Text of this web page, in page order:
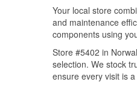
Your local store
and maintenance
components using
Store #5402 in
selection. We stock
ensure every visit is